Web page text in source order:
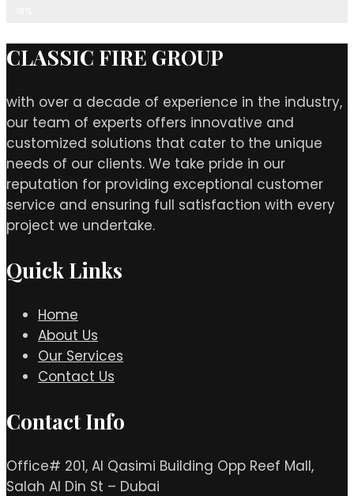
CLASSIC FIRE GROUP
with over a decade of experience in the industry,
our team of experts offers innovative and
customized solutions that cater to the unique
needs of our clients. We take pride in our
reputation for providing exceptional customer
service and ensuring full satisfaction with every
project we undertake.
Quick Links
Home
About Us
Our Services
Contact Us
Contact Info
Office# 201, Al Qasimi Building Opp Reef Mall,
Salah Al Din St – Dubai